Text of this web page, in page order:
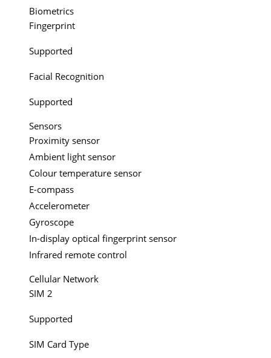
Biometrics
Fingerprint
Supported
Facial Recognition
Supported
Sensors
Proximity sensor
Ambient light sensor
Colour temperature sensor
E-compass
Accelerometer
Gyroscope
In-display optical fingerprint sensor
Infrared remote control
Cellular Network
SIM 2
Supported
SIM Card Type